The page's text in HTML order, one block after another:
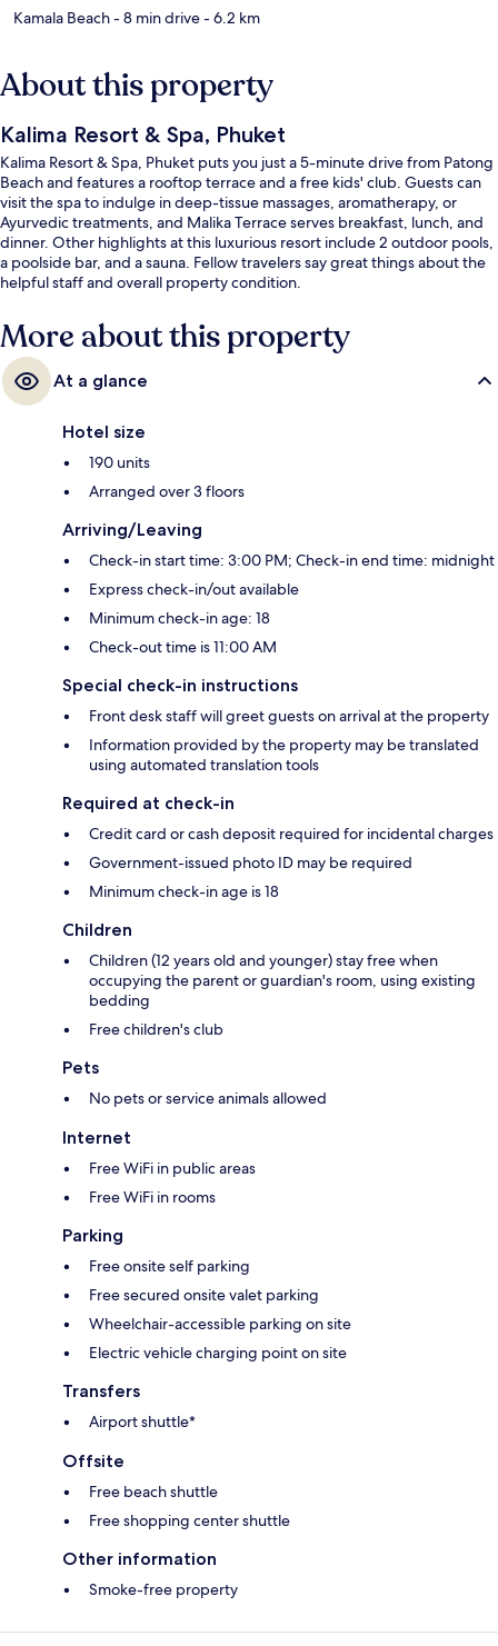
Kamala Beach- 8 min drive- 6.2 km
About this property
Kalima Resort & Spa, Phuket
Kalima Resort & Spa, Phuket puts you just a 5-minute drive from Patong
Beach and features a rooftop terrace and a free kids' club. Guests can
visit the spa to indulge in deep-tissue massages, aromatherapy, or
Ayurvedic treatments, and Malika Terrace serves breakfast, lunch, and
dinner. Other highlights at this luxurious resort include 2 outdoor pools,
a poolside bar, and a sauna. Fellow travelers say great things about the
helpful staff and overall property condition.
More about this property
At a glance
Hotel size
190 units
Arranged over 3 floors
Arriving/Leaving
Check-in start time: 3:00 PM; Check-in end time: midnight
Express check-in/out available
Minimum check-in age: 18
Check-out time is 11:00 AM
Special check-in instructions
Front desk staff will greet guests on arrival at the property
Information provided by the property may be translated
using automated translation tools
Required at check-in
Credit card or cash deposit required for incidental charges
Government-issued photo ID may be required
Minimum check-in age is 18
Children
Children (12 years old and younger) stay free when
occupying the parent or guardian's room, using existing
bedding
Free children's club
Pets
No pets or service animals allowed
Internet
Free WiFi in public areas
Free WiFi in rooms
Parking
Free onsite self parking
Free secured onsite valet parking
Wheelchair-accessible parking on site
Electric vehicle charging point on site
Transfers
Airport shuttle*
Offsite
Free beach shuttle
Free shopping center shuttle
Other information
Smoke-free property